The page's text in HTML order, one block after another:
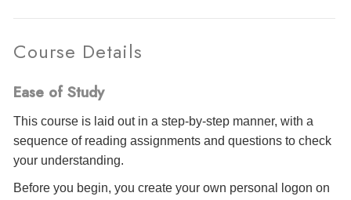
Course Details
Ease of Study
This course is laid out in a step-by-step manner, with a
sequence of reading assignments and questions to check
your understanding.
Before you begin, you create your own personal logon on